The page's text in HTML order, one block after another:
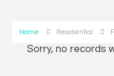
Home Residential
Sorry, no records